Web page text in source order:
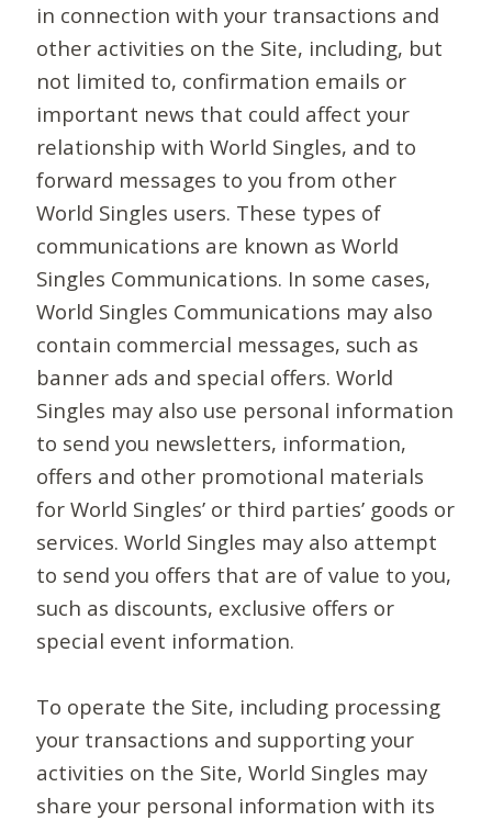
in connection with your transactions and
other activities on the Site, including, but
not limited to, confirmation emails or
important news that could affect your
relationship with World Singles, and to
forward messages to you from other
World Singles users. These types of
communications are known as World
Singles Communications. In some cases,
World Singles Communications may also
contain commercial messages, such as
banner ads and special offers. World
Singles may also use personal information
to send you newsletters, information,
offers and other promotional materials
for World Singles’ or third parties’ goods or
services. World Singles may also attempt
to send you offers that are of value to you,
such as discounts, exclusive offers or
special event information.
To operate the Site, including processing
your transactions and supporting your
activities on the Site, World Singles may
share your personal information with its